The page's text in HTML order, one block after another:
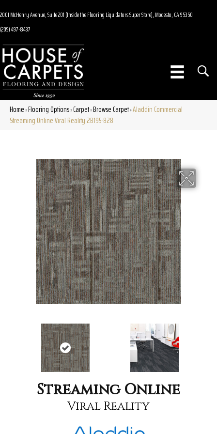
2001 McHenry Avenue, Suite 201 (Inside the Flooring Liquidators Super Store), Modesto, CA 95350
(209) 497-8437
Home»Flooring Options»Carpet»Browse Carpet»Aladdin Commercial
Streaming Online Viral Reality 2B195-828
Streaming Online
Viral Reality